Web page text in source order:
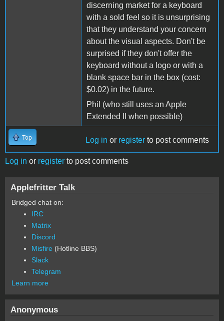
discerning market for a keyboard
with a sold feel so it is unsurprising
that they understand your concern
about the visual aspects. Don't be
surprised if they don't offer the
keyboard without a logo or with a
blank space bar in the box (cost:
$0.02) in the future.
Phil (who still uses an Apple
Extended II when possible)
Top Log in or register to post comments
Log in or register to post comments
Applefritter Talk
Bridged chat on:
IRC
Matrix
Discord
Misfire (Hotline BBS)
Slack
Telegram
Learn more
Anonymous